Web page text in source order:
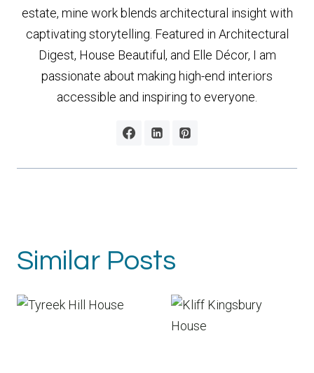
estate, mine work blends architectural insight with
captivating storytelling. Featured in Architectural
Digest, House Beautiful, and Elle Décor, I am
passionate about making high-end interiors
accessible and inspiring to everyone.
Similar Posts